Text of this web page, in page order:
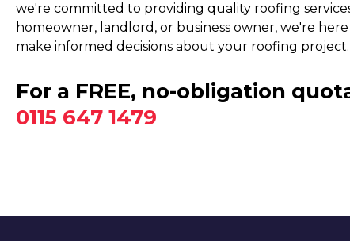
we're committed to providing quality roofing
homeowner, landlord, or business owner, we're
make informed decisions about your roofing project.
For a FREE, no-obligation
0115 647 1479